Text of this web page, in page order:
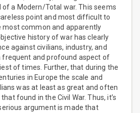
a Modern/Total war. This seems
point and most difficult to
most common and apparently
history of war has clearly
against civilians, industry, and
frequent and profound aspect of
of times. Further, that during the
in Europe the scale and
was at least as great and often
found in the Civil War. Thus, it’s
argument is made that